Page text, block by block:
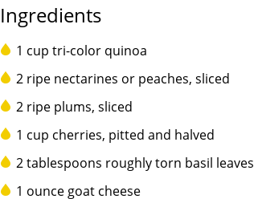
Ingredients
1 cup tri-color quinoa
2 ripe nectarines or peaches, sliced
2 ripe plums, sliced
1 cup cherries, pitted and halved
2 tablespoons roughly torn basil leaves
1 ounce goat cheese